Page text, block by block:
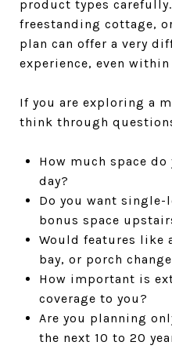
product types
freestanding cottage,
plan can offer a very
experience, even
If you are exploring a
think through
How much space
day?
Do you want
bonus space
Would features like
bay, or porch
How important is
coverage to you?
Are you planning
the next 10 to 20